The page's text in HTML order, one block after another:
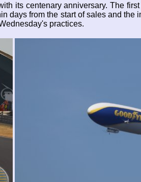
its centenary anniversary. The
days from the start of sales and the
practices.